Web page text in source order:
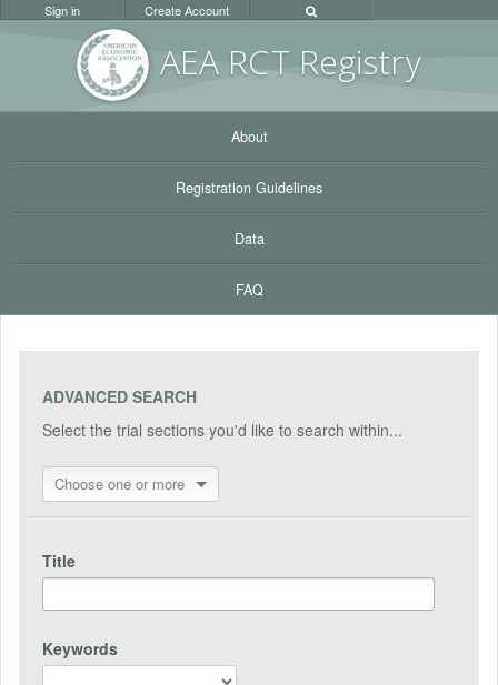
AEA RCT Registry
Sign in Create Account
About
Registration Guidelines
Data
FAQ
ADVANCED SEARCH
Select the trial sections you'd like to search within...
Choose one or more
Title
Keywords